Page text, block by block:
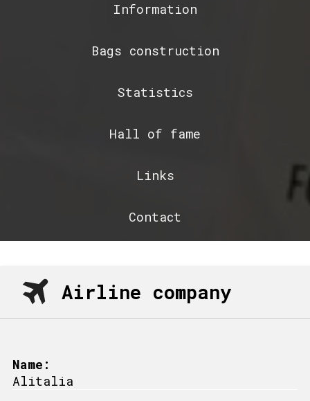
Information
Bags construction
Statistics
Hall of fame
Links
Contact
Airline company
Name:
Alitalia